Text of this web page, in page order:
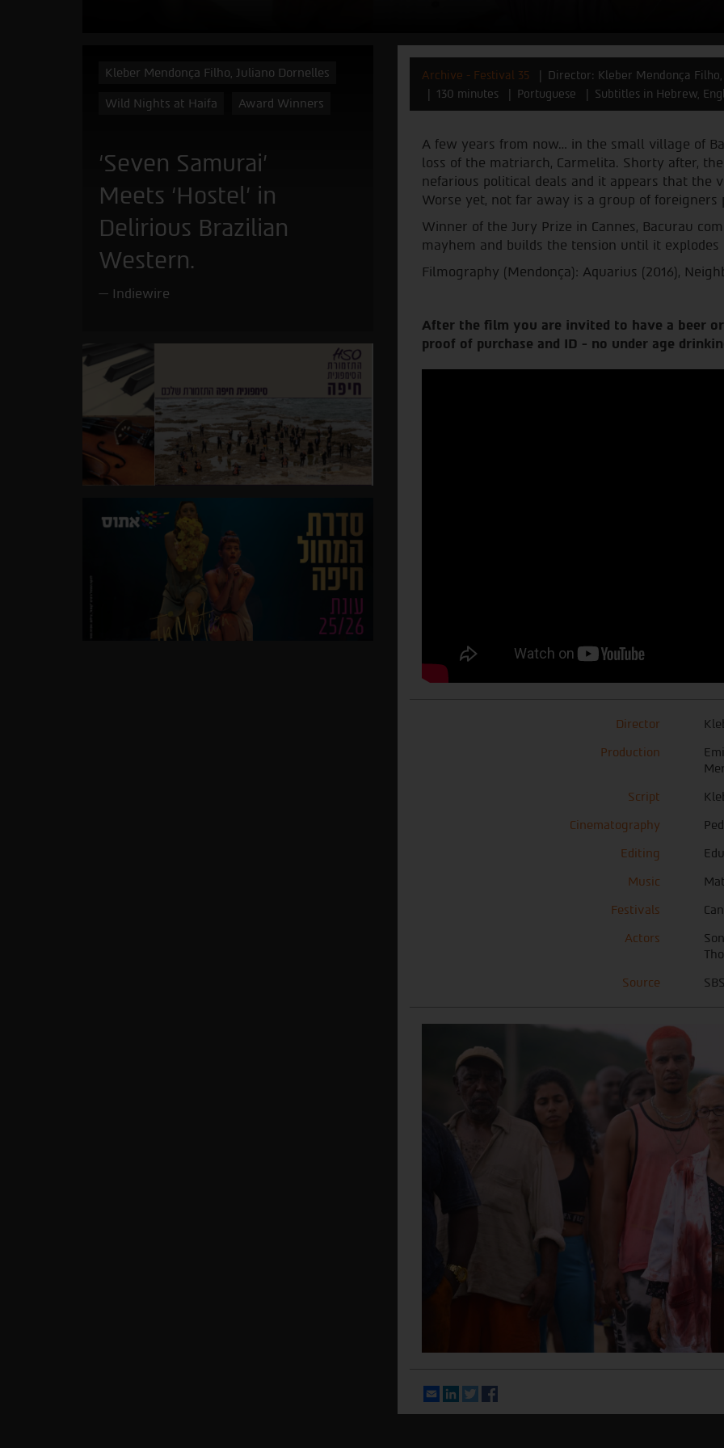
Kleber Mendonça Filho, Juliano Dornelles
Wild Nights at Haifa Award Winners
‘Seven Samurai’
Meets ‘Hostel’ in
Delirious Brazilian
Western.
Indiewire
Archive - Festival 35 Director: Kleber Mendonça
130 minutes
Portuguese Subtitles in Hebrew,
A few years from now… in the small village of
loss of the matriarch, Carmelita. Shorty after,
nefarious political deals and it appears that the
Worse yet, not far away is a group of
Winner of the Jury Prize in Cannes, Bacurau
mayhem and builds the tension until it explodes
Filmography (Mendonça): Aquarius (2016),
After the film you are invited to have a beer
proof of purchase and ID - no under age
Director
Production
Script
Cinematography
Editing
Music
Festivals
Actors
Source
EmailLinkedIn
Twitter